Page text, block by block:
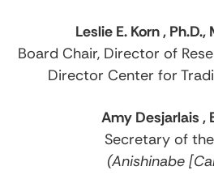
Leslie E. Korn , Ph.D.,
Board Chair, Director of
Director Center for
Amy Desjarlais ,
Secretary of
(Anishinabe